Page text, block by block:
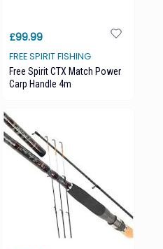
£99.99
FREE SPIRIT FISHING
Free Spirit CTX Match Power
Carp Handle 4m